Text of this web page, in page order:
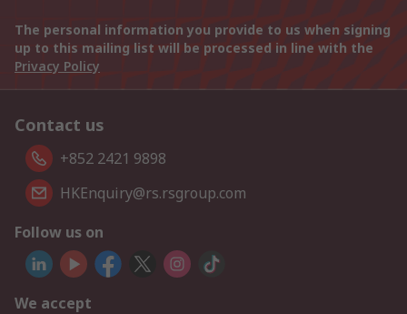
The personal information you provide to us when signing
up to this mailing list will be processed in line with the
Privacy Policy
Contact us
+852 2421 9898
HKEnquiry@rs.rsgroup.com
Follow us on
We accept